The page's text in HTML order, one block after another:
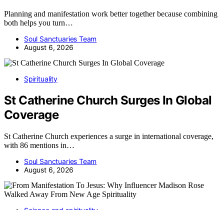
Planning and manifestation work better together because combining
both helps you turn…
Soul Sanctuaries Team
August 6, 2026
Spirituality
St Catherine Church Surges In Global
Coverage
St Catherine Church experiences a surge in international coverage,
with 86 mentions in…
Soul Sanctuaries Team
August 6, 2026